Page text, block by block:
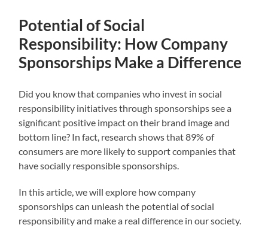
Potential of Social
Responsibility: How Company
Sponsorships Make a Difference
Did you know that companies who invest in social
responsibility initiatives through sponsorships see a
significant positive impact on their brand image and
bottom line? In fact, research shows that 89% of
consumers are more likely to support companies that
have socially responsible sponsorships.
In this article, we will explore how company
sponsorships can unleash the potential of social
responsibility and make a real difference in our society.